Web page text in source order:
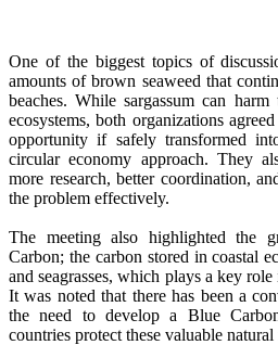
One of the biggest topics of
amounts of brown seaweed that
beaches. While sargassum can
ecosystems, both organizations
opportunity if safely transformed
circular economy approach. They
more research, better coordination,
the problem effectively.
The meeting also highlighted the
Carbon; the carbon stored in coastal
and seagrasses, which plays a key
It was noted that there has been a
the need to develop a Blue
countries protect these valuable natural